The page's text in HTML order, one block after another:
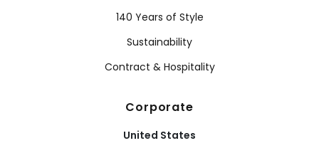
140 Years of Style
Sustainability
Contract & Hospitality
Corporate
United States